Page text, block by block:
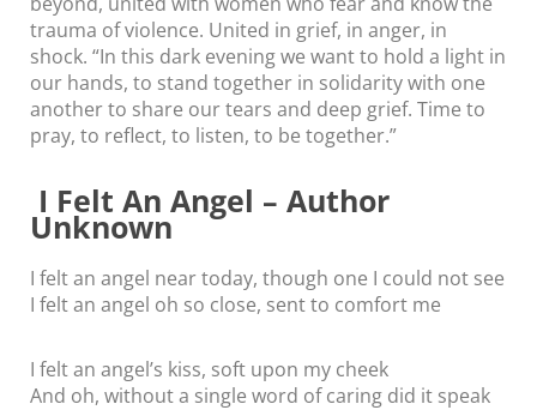
trauma of violence. United in grief, in anger, in
shock. “In this dark evening we want to hold a light in
our hands, to stand together in solidarity with one
another to share our tears and deep grief. Time to
pray, to reflect, to listen, to be together.”
I Felt An Angel – Author
Unknown
I felt an angel near today, though one I could not see
I felt an angel oh so close, sent to comfort me
I felt an angel’s kiss, soft upon my cheek
And oh, without a single word of caring did it speak